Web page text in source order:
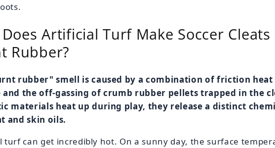
Artificial Turf Make Soccer Cleats
Rubber?
rubber" smell is caused by a combination of friction
and the off-gassing of crumb rubber pellets trapped in the
materials heat up during play, they release a distinct
and skin oils.
turf can get incredibly hot. On a sunny day, the surface